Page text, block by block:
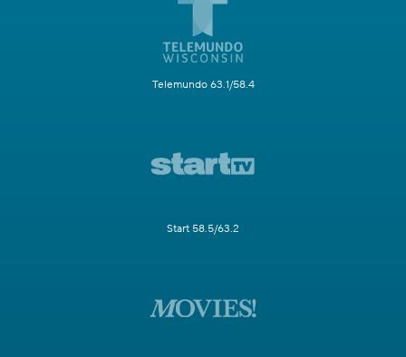
Telemundo 63.1/58.4
Start 58.5/63.2